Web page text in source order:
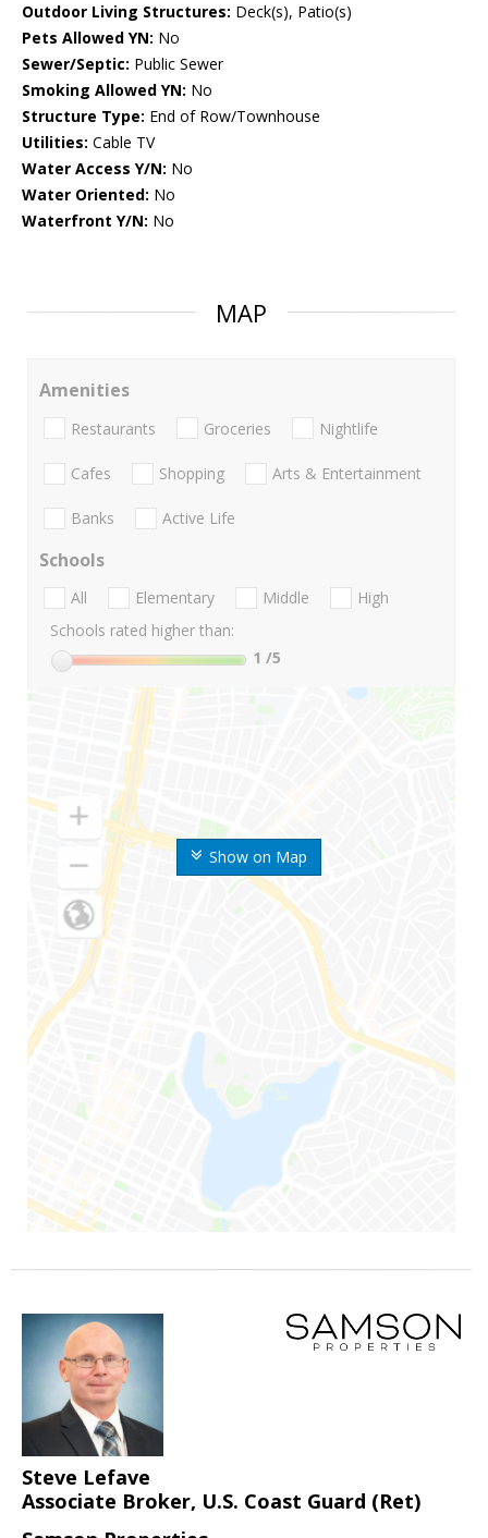
Outdoor Living Structures: Deck(s), Patio(s)
Pets Allowed YN: No
Sewer/Septic: Public Sewer
Smoking Allowed YN: No
Structure Type: End of Row/Townhouse
Utilities: Cable TV
Water Access Y/N: No
Water Oriented: No
Waterfront Y/N: No
MAP
Show on Map
Amenities
Restaurants Groceries Nightlife
Cafes Shopping Arts & Entertainment
Banks Active Life
Schools
All Elementary Middle
High
Schools rated higher than:
1 /5
Steve Lefave
Associate Broker, U.S. Coast Guard (Ret)